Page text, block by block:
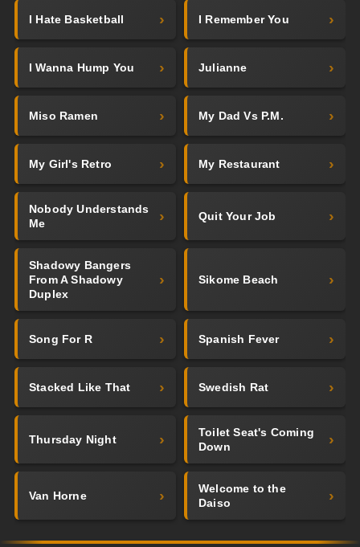
I Hate Basketball I Remember You
I Wanna Hump You Julianne
Miso Ramen My Dad Vs P.M.
My Girl's Retro My Restaurant
Nobody Understands
Me
Quit Your Job
Shadowy Bangers
From A Shadowy
Duplex
Sikome Beach
Song For R Spanish Fever
Stacked Like That Swedish Rat
Thursday Night
Toilet Seat's Coming
Down
Van Horne
Welcome to the
Daiso